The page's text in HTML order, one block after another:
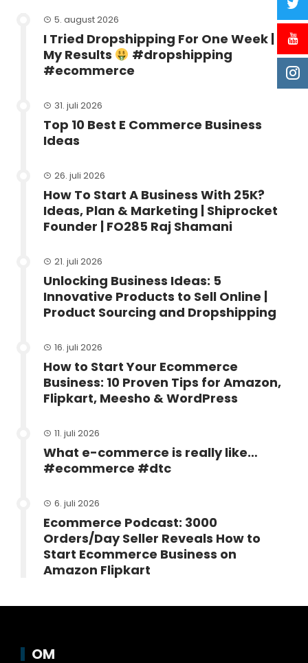
5. august 2026
I Tried Dropshipping For One Week |
My Results
#dropshipping
#ecommerce
31. juli 2026
Top 10 Best E Commerce Business
Ideas
26. juli 2026
How To Start A Business With 25K?
Ideas, Plan & Marketing | Shiprocket
Founder | FO285 Raj Shamani
21. juli 2026
Unlocking Business Ideas: 5
Innovative Products to Sell Online |
Product Sourcing and Dropshipping
16. juli 2026
How to Start Your Ecommerce
Business: 10 Proven Tips for Amazon,
Flipkart, Meesho & WordPress
11. juli 2026
What e-commerce is really like…
#ecommerce #dtc
6. juli 2026
Ecommerce Podcast: 3000
Orders/Day Seller Reveals How to
Start Ecommerce Business on
Amazon Flipkart
OM